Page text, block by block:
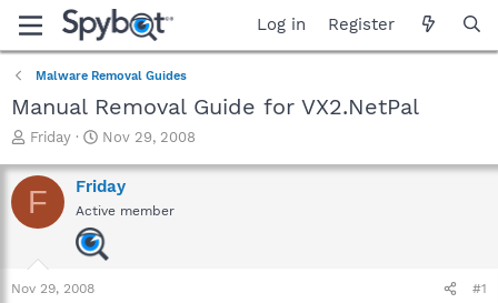
Log in Register
Malware Removal Guides
Manual Removal Guide for VX2.NetPal
T
r
e
a
a
Friday
S
a
r
t
d
a
Nov 29, 2008
F Friday
Active member
Nov 29, 2008 #1